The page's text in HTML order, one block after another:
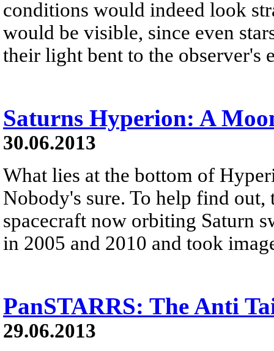
conditions would indeed look
would be visible, since even
their light bent to the observer's
Saturns Hyperion: A
30.06.2013
What lies at the bottom of
Nobody's sure. To help find out,
spacecraft now orbiting Saturn
in 2005 and 2010 and took
PanSTARRS: The Anti
29.06.2013